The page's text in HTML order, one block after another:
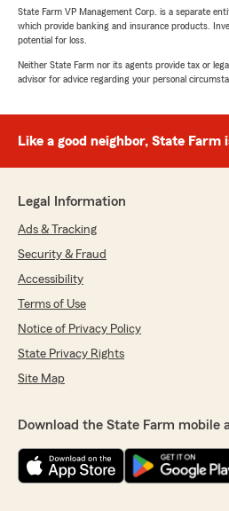
State Farm VP Management Corp. is a separate
which provide banking and insurance products.
potential for loss.
Neither State Farm nor its agents provide tax or
advisor for advice regarding your personal
Like a good neighbor, State Farm
Legal Information
Ads & Tracking
Security & Fraud
Accessibility
Terms of Use
Notice of Privacy Policy
State Privacy Rights
Site Map
Download the State Farm mobile